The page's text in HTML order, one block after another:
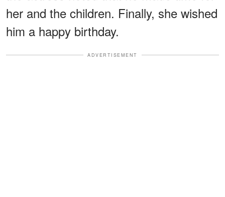
her and the children. Finally, she wished
him a happy birthday.
ADVERTISEMENT